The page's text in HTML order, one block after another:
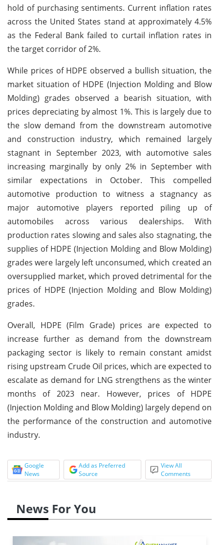
hold of purchasing sentiments. Current inflation rates
across the United States stand at approximately 4.5%
as the Federal Bank failed to curtail inflation rates in
the target corridor of 2%.
While prices of HDPE observed a bullish situation, the
market situation of HDPE (Injection Molding and Blow
Molding) grades observed a bearish situation, with
prices depreciating by almost 1%. This is largely due to
the slow demand from the downstream automotive
and construction industry, which remained largely
stagnant in September 2023, with automotive sales
increasing marginally by only 2% in September with
similar expectations in October. This compelled
automotive production to witness a stagnancy as
major automotive players reported piling up of
automobiles across various dealerships. With
production rates slowing and sales also stagnating, the
supplies of HDPE (Injection Molding and Blow Molding)
grades were largely left unconsumed, which created an
oversupplied market, which proved detrimental for the
prices of HDPE (Injection Molding and Blow Molding)
grades.
Overall, HDPE (Film Grade) prices are expected to
increase further as demand from the downstream
packaging sector is likely to remain constant amidst
rising upstream Crude Oil prices, which are expected to
escalate as demand for LNG strengthens as the winter
months of 2023 near. However, prices of HDPE
(Injection Molding and Blow Molding) largely depend on
the performance of the construction and automotive
industry.
Google
News
Add as Preferred
Source
View All
Comments
News For You